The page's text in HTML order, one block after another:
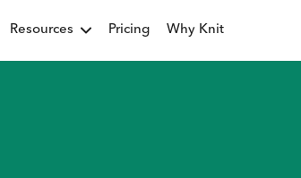
Resources Pricing Why Knit